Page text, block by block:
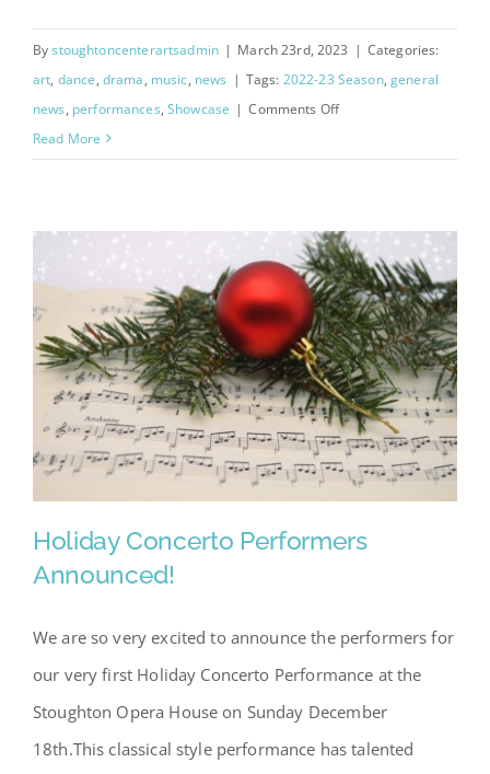
Bystoughtoncenterartsadmin | March 23rd, 2023 | Categories:
art, dance, drama, music, news | Tags: 2022-23 Season,general
news, performances,Showcase | Comments Offon
2023
Read More
Holiday Concerto Performers
Announced!
Holiday Concerto Performers
Announced!
We are so very excited to announce the performers for
our very first Holiday Concerto Performance at the
Stoughton Opera House on Sunday December
18th.This classical style performance has talented